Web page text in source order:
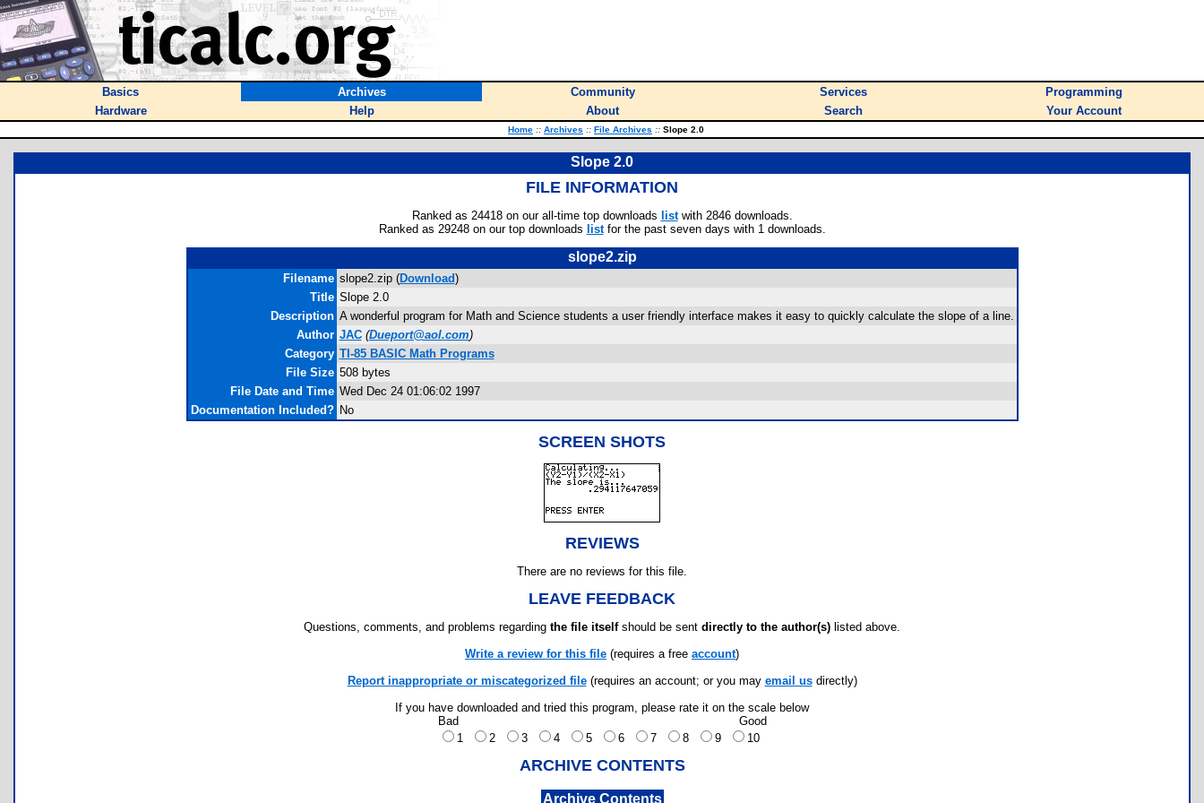
Basics Archives Community Services
Programming
Hardware
Help About Search Your Account
Home :: Archives :: File Archives :: Slope 2.0
Slope 2.0
FILE INFORMATION
Ranked as 24418 on our all-time top downloads listwith 2846 downloads.
Ranked as 29248 on our top downloads listfor the past seven days with 1 downloads.
slope2.zip
Filename slope2.zip (Download)
Title Slope 2.0
Description A wonderful program for Math and Science students a user friendly interface makes it easy to quickly calculate the slope of a line.
Author JAC (Dueport@aol.com)
Category TI-85 BASIC Math Programs
File Size 508 bytes
File Date and Time Wed Dec 24 01:06:02 1997
Documentation Included? No
SCREEN SHOTS
REVIEWS
There are no reviews for this file.
LEAVE FEEDBACK
Questions, comments, and problems regarding the file itselfshould be sent directly to the author(s) listed above.
Write a review for this file (requires a free account)
Report inappropriate or miscategorized file(requires an account; or you may email usdirectly)
If you have downloaded and tried this program, please rate it on the scale below
Bad
Good
1
2 3 4 5 6 7 8 9 10
ARCHIVE CONTENTS
Archive Contents